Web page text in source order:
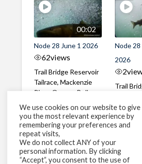
00:02
Node 28 June 1 2026
62views
Trail Bridge Reservoir
Tailrace, Mackenzie
River, Oregon Bull
through the ...
Node
2026
2
Trail
River,
closeup
Trout in ...
1 2 3 …
We use cookies on our website to give
you the most relevant experience by
remembering your preferences and
repeat visits,
We do not collect ANY of your
personal information. By clicking
“Accept”, you consent to the use of